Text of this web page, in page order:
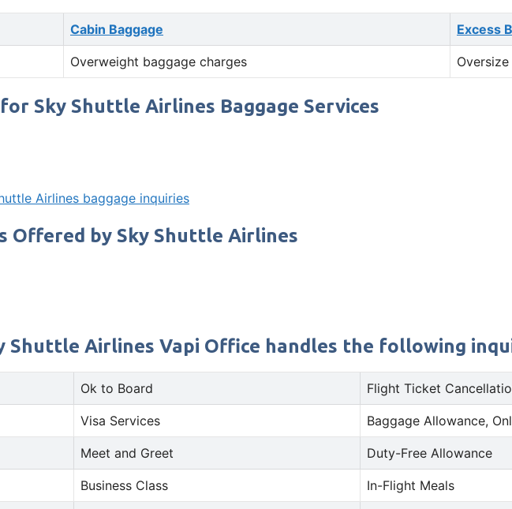
Cabin Baggage Excess
Overweight baggage charges
Sky Shuttle Airlines Baggage Services
Airlines baggage inquiries
Offered by Sky Shuttle Airlines
Shuttle Airlines Vapi Office handles the following
Ok to Board Flight Ticket
Visa Services Baggage Allowance,
Meet and Greet Duty-Free Allowance
Business Class In-Flight Meals